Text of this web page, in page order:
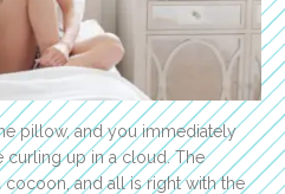
pillow, and you immediately
curling up in a cloud. The
and all is right with the